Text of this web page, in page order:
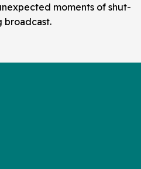
moments of shut-
broadcast.